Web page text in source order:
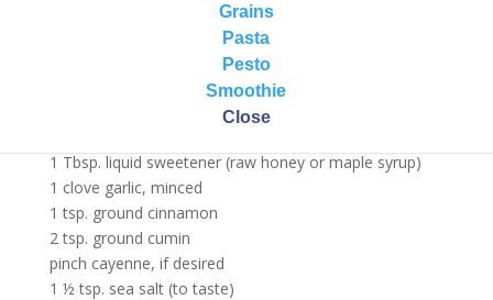
Grains
Pasta
Pesto
Smoothie
Close
Purple Power Salad Recipe…
3 Tbsp. cold-pressed olive oil
1 Tbsp. liquid sweetener (raw honey or maple syrup)
1 clove garlic, minced
1 tsp. ground cinnamon
2 tsp. ground cumin
pinch cayenne, if desired
1 ½ tsp. sea salt (to taste)